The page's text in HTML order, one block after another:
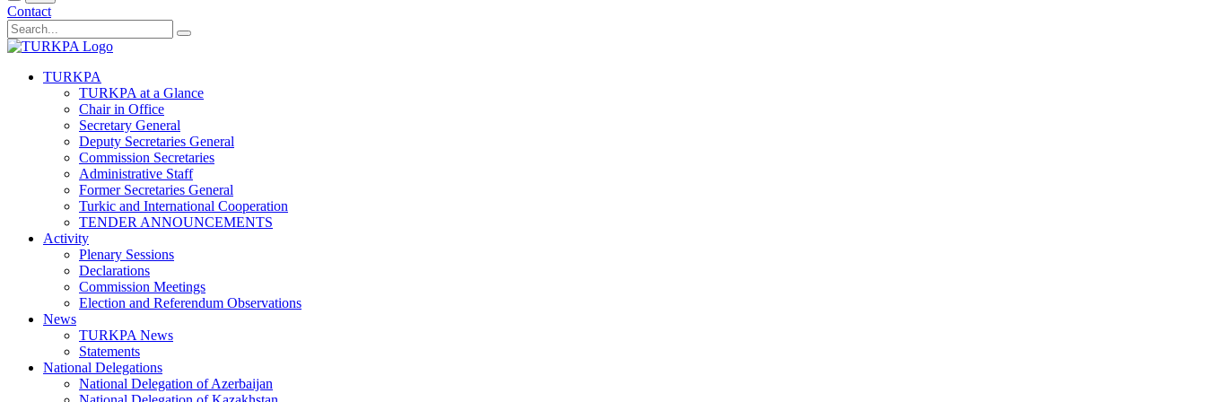
Contact
TURKPA
TURKPA at a Glance
Chair in Office
Secretary General
Deputy Secretaries General
Commission Secretaries
Administrative Staff
Former Secretaries General
Turkic and International Cooperation
TENDER ANNOUNCEMENTS
Activity
Plenary Sessions
Declarations
Commission Meetings
Election and Referendum Observations
News
TURKPA News
Statements
National Delegations
National Delegation of Azerbaijan